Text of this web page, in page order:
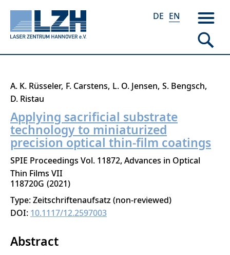
Skip
main
content
DE EN
A. K. Rüsseler F. Carstens L. O. Jensen S. Bengsch
D. Ristau
Applying sacrificial substrate
technology to miniaturized
precision optical thin-film coatings
SPIE Proceedings Vol. 11872, Advances in Optical
Thin Films VII
118720G 2021
Type: Zeitschriftenaufsatz (non-reviewed)
DOI: 10.1117/12.2597003
Abstract